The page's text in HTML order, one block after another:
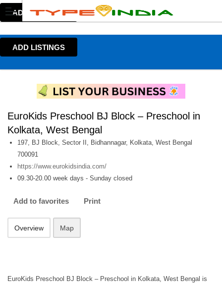
ADD LISTINGS
ADD LISTINGS
EuroKids Preschool BJ Block – Preschool in
Kolkata, West Bengal
197, BJ Block, Sector II, Bidhannagar, Kolkata, West Bengal
700091
https://www.eurokidsindia.com/
09.30-20.00 week days - Sunday closed
Add to favorites Print
Overview Map
EuroKids Preschool BJ Block – Preschool in Kolkata, West Bengal is